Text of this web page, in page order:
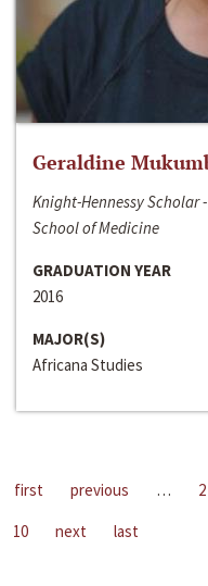
Geraldine
Knight-Hennessy
School of Medicine
GRADUATION YEAR
2016
MAJOR(S)
Africana Studies
first previous … 2
10
next last